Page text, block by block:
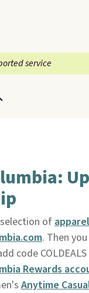
service
of
. Then
code
Rewards
Anytime